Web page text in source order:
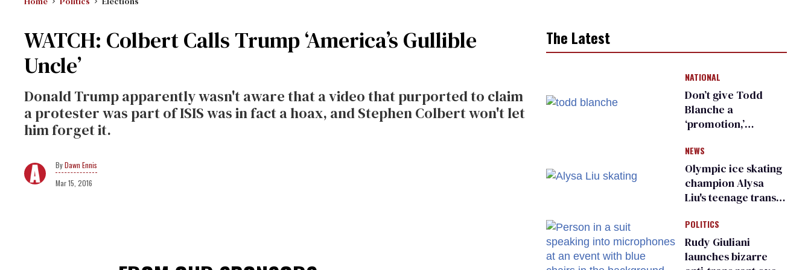
WATCH: Colbert Calls Trump ‘America’s Gullible
Uncle’
Donald Trump apparently wasn't aware that a video that purported to claim
a protester was part of ISIS was in fact a hoax, and Stephen Colbert won't let
him forget it.
Dawn Ennis
Mar 15, 2016
The Latest
NATIONAL
Don’t give Todd
Blanche a
‘promotion,’
organization warns
Republican senators
NEWS
Olympic ice skating
champion Alysa
Liu's teenage trans
right media
POLITICS
Rudy Giuliani
launches bizarre